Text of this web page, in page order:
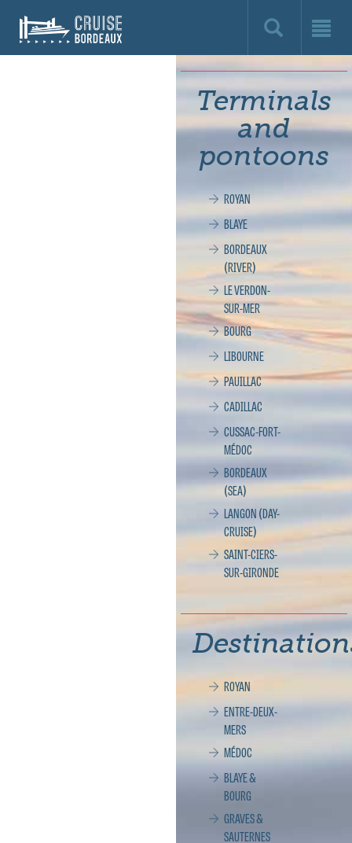
Cruise
Bordeaux,
Terminals
and
pontoons
ROYAN
BLAYE
BORDEAUX
(RIVER)
LE VERDON-
SUR-MER
BOURG
LIBOURNE
PAUILLAC
CADILLAC
CUSSAC-FORT-
MÉDOC
BORDEAUX
(SEA)
LANGON (DAY-
CRUISE)
SAINT-CIERS-
SUR-GIRONDE
ROYAN
ENTRE-DEUX-
MERS
MÉDOC
BLAYE &
BOURG
GRAVES &
SAUTERNES